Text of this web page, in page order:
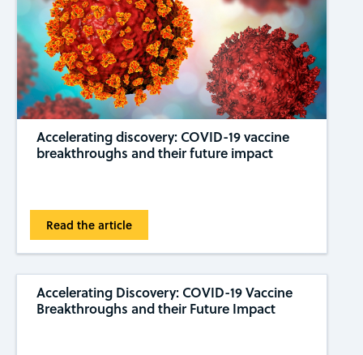
Accelerating discovery: COVID-19 vaccine
breakthroughs and their future impact
Read the article
Accelerating Discovery: COVID-19 Vaccine
Breakthroughs and their Future Impact